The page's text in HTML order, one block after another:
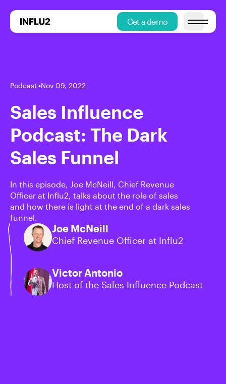
Get a demo Open main
Podcast•Nov 09, 2022
Sales Influence
Podcast: The Dark
Sales Funnel
In this episode, Joe McNeill, Chief Revenue
Officer at Influ2, talks about the role of sales
and how there is light at the end of a dark sales
funnel.
Joe McNeill
Chief Revenue Officer at Influ2
Victor Antonio
Host of the Sales Influence Podcast